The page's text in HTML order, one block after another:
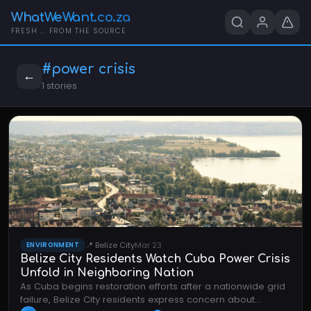
WhatWeWant.co.za
FRESH ... FROM THE SOURCE
← #power crisis
1 stories
ENVIRONMENT 📍 Belize CityMar 23
Belize City Residents Watch Cuba Power Crisis
Unfold in Neighboring Nation
As Cuba begins restoration efforts after a nationwide grid
failure, Belize City residents express concern about